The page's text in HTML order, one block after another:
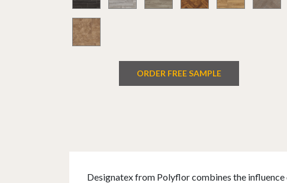
ORDER FREE SAMPLE
Designatex from Polyflor combines the